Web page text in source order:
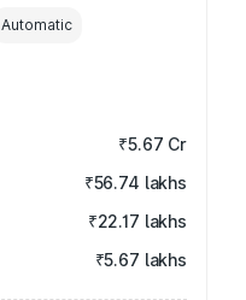
Automatic
₹5.67 Cr
₹56.74 lakhs
₹22.17 lakhs
₹5.67 lakhs